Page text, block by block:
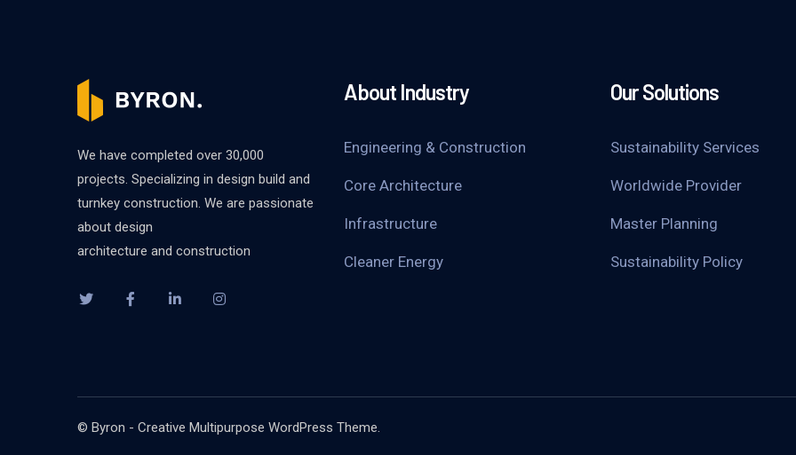
We have completed over 30,000
projects. Specializing in design build and
turnkey construction. We are passionate
about design
architecture and construction
About Industry
Engineering & Construction
Core Architecture
Infrastructure
Cleaner Energy
Our Solutions
Sustainability Services
Worldwide Provider
Master Planning
Sustainability Policy
© Byron - Creative Multipurpose WordPress Theme.